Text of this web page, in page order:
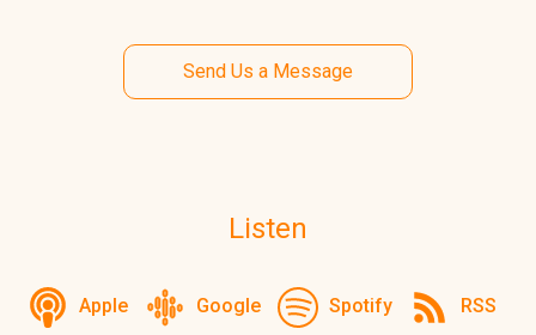
Send Us a Message
Listen
Apple Google Spotify RSS